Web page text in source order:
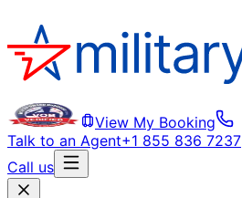
View My Booking
Talk to an Agent+1 855 836 7237
Call us